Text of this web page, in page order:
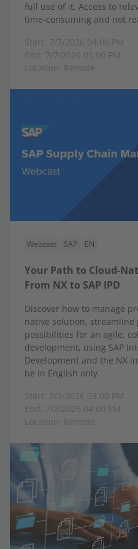
full use of it. Access to
time-consuming and not
Start: 7/7/2026 04:00 PM
End: 7/7/2026 05:00 PM
Location: Remote
Webcast SAP EN
Your Path to Cloud-
From NX to SAP IPD
Discover how to manage
native solution, streamline
possibilities for an agile,
development, using SAP
Development and the NX
be in English only.
Start: 7/2/2026 03:00 PM
End: 7/2/2026 04:00 PM
Location: Remote